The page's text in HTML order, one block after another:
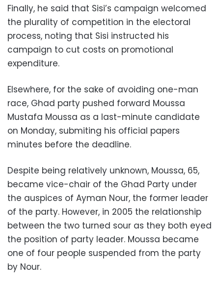
Finally, he said that Sisi’s campaign welcomed
the plurality of competition in the electoral
process, noting that Sisi instructed his
campaign to cut costs on promotional
expenditure.
Elsewhere, for the sake of avoiding one-man
race, Ghad party pushed forward Moussa
Mustafa Moussa as a last-minute candidate
on Monday, submiting his official papers
minutes before the deadline.
Despite being relatively unknown, Moussa, 65,
became vice-chair of the Ghad Party under
the auspices of Ayman Nour, the former leader
of the party. However, in 2005 the relationship
between the two turned sour as they both eyed
the position of party leader. Moussa became
one of four people suspended from the party
by Nour.